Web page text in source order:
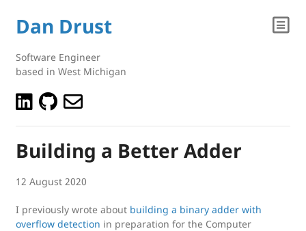
Dan Drust
Software Engineer
based in West Michigan
Building a Better Adder
12 August 2020
I previously wrote about building a binary adder with
overflow detection in preparation for the Computer